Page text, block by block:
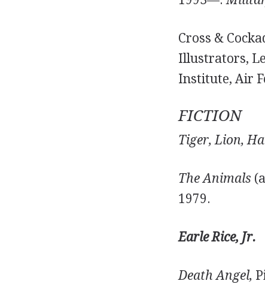
Cross &
Illustrators,
Institute, Air
FICTION
Tiger, Lion,
The Animals
1979.
Earle Rice, Jr.
Death Angel,